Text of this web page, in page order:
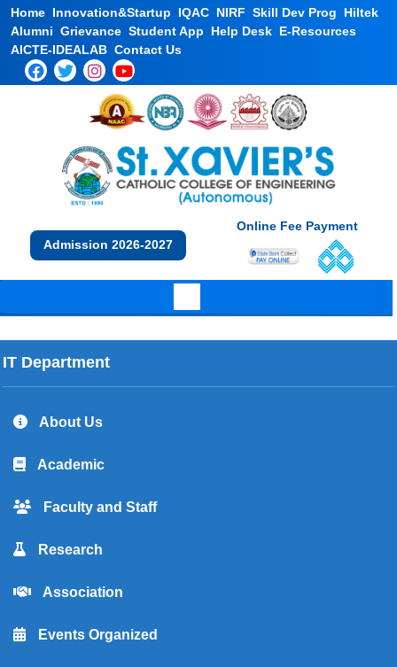
Home Innovation&Startup IQAC NIRF Skill Dev Prog
Hiltek
Alumni Grievance Student App Help Desk E-Resources
AICTE-IDEALAB Contact Us
Admission 2026-2027
Online Fee Payment
IT Department
About Us
Academic
Faculty and Staff
Research
Association
Events Organized